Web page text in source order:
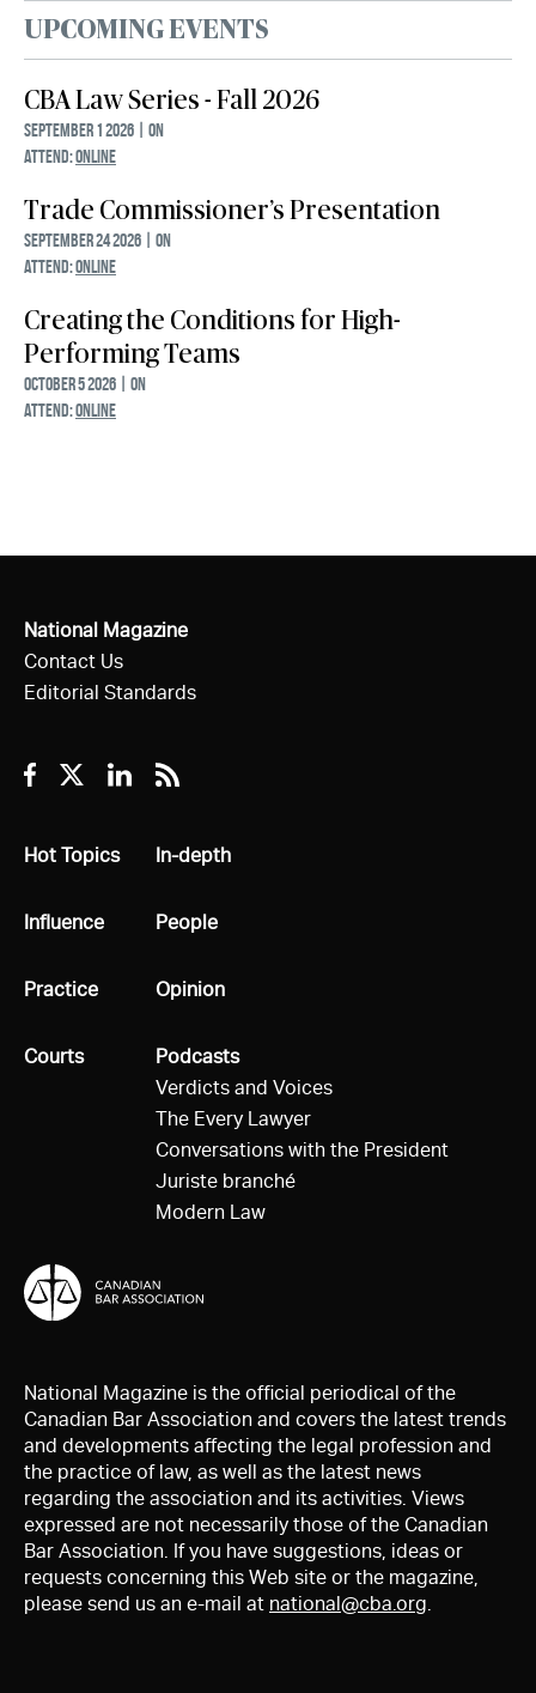
UPCOMING EVENTS
CBA Law Series - Fall 2026
September 1 2026 | ON
ATTEND:ONLINE
Trade Commissioner’s Presentation
September 24 2026 | ON
ATTEND:ONLINE
Creating the Conditions for High-
Performing Teams
October 5 2026 | ON
ATTEND:ONLINE
National Magazine
Contact Us
Editorial Standards
Facebook
TwitterLinkedin
RSS
All
Hot Topics
All
Influence
All
Practice
All
Courts
All
In-depth
All
People
All
Opinion
All
Podcasts
Verdicts and Voices
The Every Lawyer
Conversations with the President
Juriste branché
Modern Law
National Magazine is the official periodical of the
Canadian Bar Association and covers the latest trends
and developments affecting the legal profession and
the practice of law, as well as the latest news
regarding the association and its activities. Views
expressed are not necessarily those of the Canadian
Bar Association. If you have suggestions, ideas or
requests concerning this Web site or the magazine,
please send us an e-mail at national@cba.org.